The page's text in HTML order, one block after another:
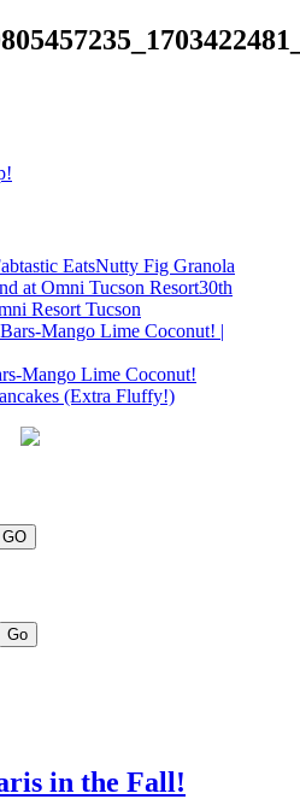
Nutty Fig Granola
30th
Resort Tucson
Mango Lime Coconut!
(Extra Fluffy!)
in the Fall!